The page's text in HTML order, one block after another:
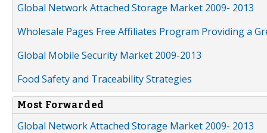
Global Network Attached Storage Market 2009- 2013
Wholesale Pages Free Affiliates Program Providing a
Global Mobile Security Market 2009-2013
Food Safety and Traceability Strategies
Most Forwarded
Global Network Attached Storage Market 2009- 2013